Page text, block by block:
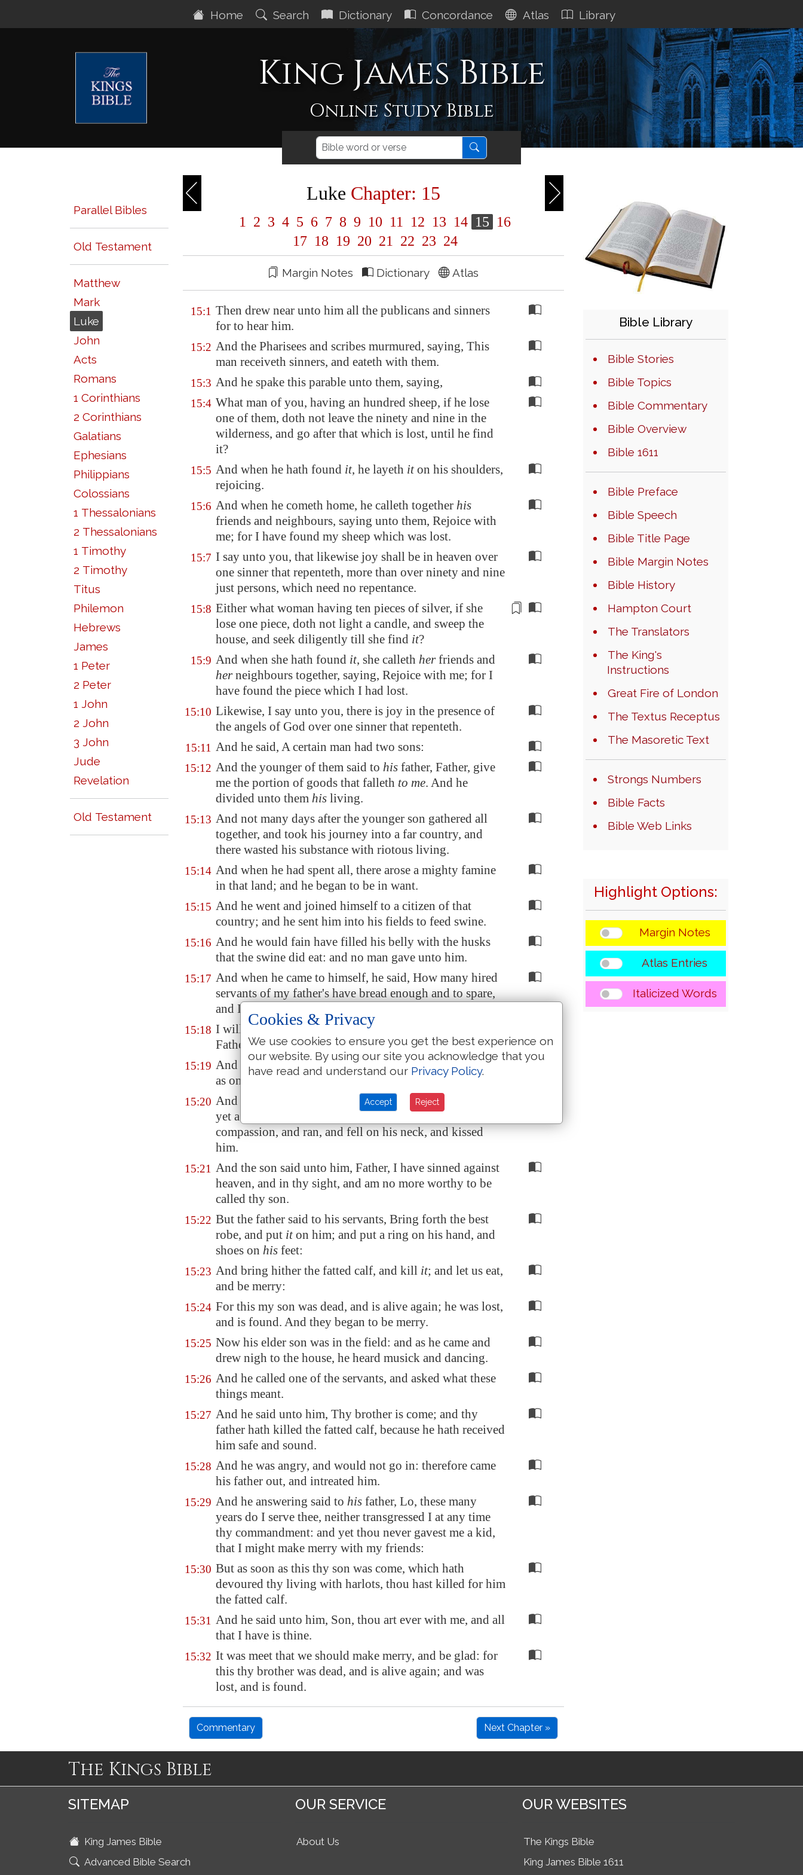
Home Search Dictionary Concordance Atlas Library
King James Bible
Online Study Bible
Parallel Bibles
Old Testament
Matthew
Mark
Luke
John
Acts
Romans
1 Corinthians
2 Corinthians
Galatians
Ephesians
Philippians
Colossians
1 Thessalonians
2 Thessalonians
1 Timothy
2 Timothy
Titus
Philemon
Hebrews
James
1 Peter
2 Peter
1 John
2 John
3 John
Jude
Revelation
Old Testament
Luke Chapter: 15
1 2 3 4 5 6 7 8 9 10 11 12 13 14 15 16
17 18 19 20 21 22 23 24
Margin Notes Dictionary Atlas
15:1 Then drew near unto him all the publicans and sinners
for to hear him.
15:2 And the Pharisees and scribes murmured, saying, This
man receiveth sinners, and eateth with them.
15:3 And he spake this parable unto them, saying,
15:4 What man of you, having an hundred sheep, if he lose
one of them, doth not leave the ninety and nine in the
wilderness, and go after that which is lost, until he find
it?
15:5 And when he hath found it, he layeth iton his shoulders,
rejoicing.
15:6 And when he cometh home, he calleth together his
friends and neighbours, saying unto them, Rejoice with
me; for I have found my sheep which was lost.
15:7 I say unto you, that likewise joy shall be in heaven over
one sinner that repenteth, more than over ninety and nine
just persons, which need no repentance.
15:8 Either what woman having ten pieces of silver, if she
lose one piece, doth not light a candle, and sweep the
house, and seek diligently till she find it?
15:9 And when she hath found it, she calleth herfriends and
herneighbours together, saying, Rejoice with me; for I
have found the piece which I had lost.
15:10 Likewise, I say unto you, there is joy in the presence of
the angels of God over one sinner that repenteth.
15:11 And he said, A certain man had two sons:
15:12 And the younger of them said to his father, Father, give
me the portion of goods that falleth to me. And he
divided unto them his living.
15:13 And not many days after the younger son gathered all
together, and took his journey into a far country, and
there wasted his substance with riotous living.
15:14 And when he had spent all, there arose a mighty famine
in that land; and he began to be in want.
15:15 And he went and joined himself to a citizen of that
country; and he sent him into his fields to feed swine.
15:16 And he would fain have filled his belly with the husks
that the swine did eat: and no man gave unto him.
15:17 And when he came to himself, he said, How many hired
servants of my father's have bread enough and to spare,
and I perish with hunger!
15:18 I will arise and go to my father, and will say unto him,
Father, I have sinned against heaven, and before thee,
15:19 And am no more worthy to be called thy son: make me
as one of thy hired servants.
15:20 And he arose, and came to his father. But when he was
yet a great way off, his father saw him, and had
compassion, and ran, and fell on his neck, and kissed
him.
15:21 And the son said unto him, Father, I have sinned against
heaven, and in thy sight, and am no more worthy to be
called thy son.
15:22 But the father said to his servants, Bring forth the best
robe, and put iton him; and put a ring on his hand, and
shoes on his feet:
15:23 And bring hither the fatted calf, and kill it; and let us eat,
and be merry:
15:24 For this my son was dead, and is alive again; he was lost,
and is found. And they began to be merry.
15:25 Now his elder son was in the field: and as he came and
drew nigh to the house, he heard musick and dancing.
15:26 And he called one of the servants, and asked what these
things meant.
15:27 And he said unto him, Thy brother is come; and thy
father hath killed the fatted calf, because he hath received
him safe and sound.
15:28 And he was angry, and would not go in: therefore came
his father out, and intreated him.
15:29 And he answering said to his father, Lo, these many
years do I serve thee, neither transgressed I at any time
thy commandment: and yet thou never gavest me a kid,
that I might make merry with my friends:
15:30 But as soon as this thy son was come, which hath
devoured thy living with harlots, thou hast killed for him
the fatted calf.
15:31 And he said unto him, Son, thou art ever with me, and all
that I have is thine.
15:32 It was meet that we should make merry, and be glad: for
this thy brother was dead, and is alive again; and was
lost, and is found.
Commentary Next Chapter »
Bible Library
Bible Stories
Bible Topics
Bible Commentary
Bible Overview
Bible 1611
Bible Preface
Bible Speech
Bible Title Page
Bible Margin Notes
Bible History
Hampton Court
The Translators
The King's
Instructions
Great Fire of London
The Textus Receptus
The Masoretic Text
Strongs Numbers
Bible Facts
Bible Web Links
Highlight Options:
Margin Notes
Atlas Entries
Italicized Words
The Kings Bible
SITEMAP
King James Bible
Advanced Bible Search
OUR SERVICE
About Us
OUR WEBSITES
The Kings Bible
King James Bible 1611
Cookies & Privacy
We use cookies to ensure you get the best experience on
our website. By using our site you acknowledge that you
have read and understand our Privacy Policy.
Accept Reject